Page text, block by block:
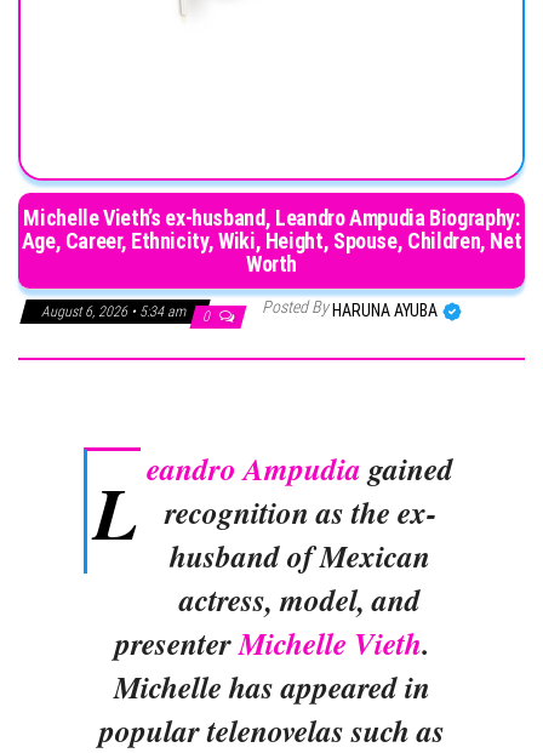
Michelle Vieth’s ex-husband, Leandro Ampudia Biography:
Age, Career, Ethnicity, Wiki, Height, Spouse, Children, Net
Worth
August 6, 2026 • 5:34 am 0 Posted By HARUNA AYUBA
L eandro Ampudiagained
recognition as the ex-
husband of Mexican
actress, model, and
presenterMichelle Vieth.
Michelle has appeared in
popular telenovelas such as